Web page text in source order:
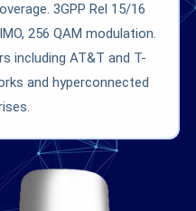
3GPP Rel 15/16
256 QAM modulation.
including AT&T and T-
and hyperconnected